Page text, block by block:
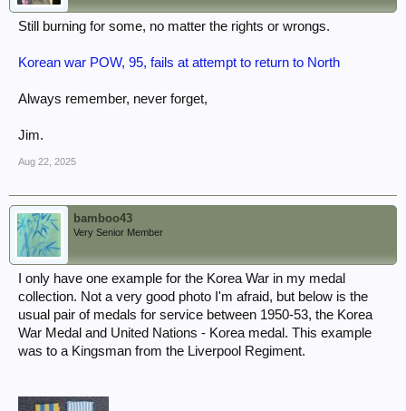
Still burning for some, no matter the rights or wrongs.
Korean war POW, 95, fails at attempt to return to North
Always remember, never forget,
Jim.
Aug 22, 2025
bamboo43
Very Senior Member
I only have one example for the Korea War in my medal
collection. Not a very good photo I'm afraid, but below is the
usual pair of medals for service between 1950-53, the Korea
War Medal and United Nations - Korea medal. This example
was to a Kingsman from the Liverpool Regiment.